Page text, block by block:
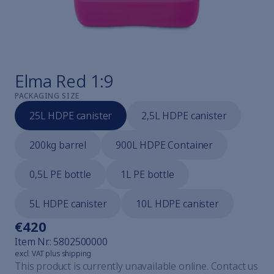
Find the right cleaner
Elmaclean
Elmaclean
Elmaclean
Elmaclean
Elmaclean
Steam jet cleaning explained
Elmasteam
Elmasteam
All watchmaker devices
Elmasolvex
Elmasolvex
Elma Red 1:9
PACKAGING SIZE
25L HDPE canister 2,5L HDPE canister
200kg barrel 900L HDPE Container
0,5L PE bottle 1L PE bottle
5L HDPE canister 10L HDPE canister
€420
Item Nr.: 5802500000
excl. VAT plus shipping
This product is currently unavailable online. Contact us